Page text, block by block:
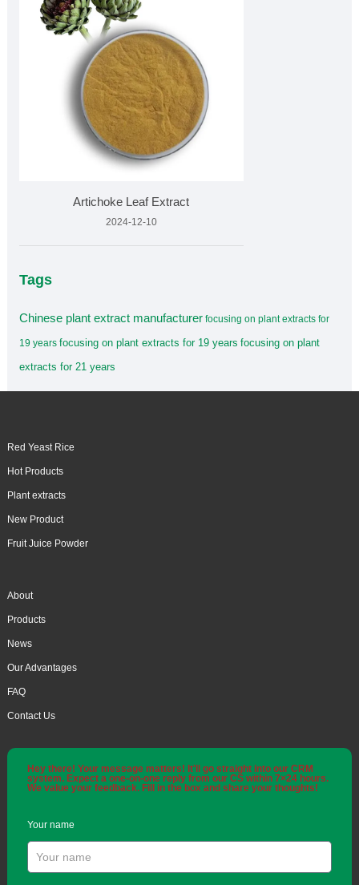
Artichoke Leaf Extract
2024-12-10
Tags
Chinese plant extract manufacturer focusing on plant extracts for
19 years focusing on plant extracts for 19 years focusing on plant
extracts for 21 years
Red Yeast Rice
Hot Products
Plant extracts
New Product
Fruit Juice Powder
About
Products
News
Our Advantages
FAQ
Contact Us
Hey there! Your message matters! It'll go straight into our CRM
system. Expect a one-on-one reply from our CS within 7×24 hours.
We value your feedback. Fill in the box and share your thoughts!
Your name